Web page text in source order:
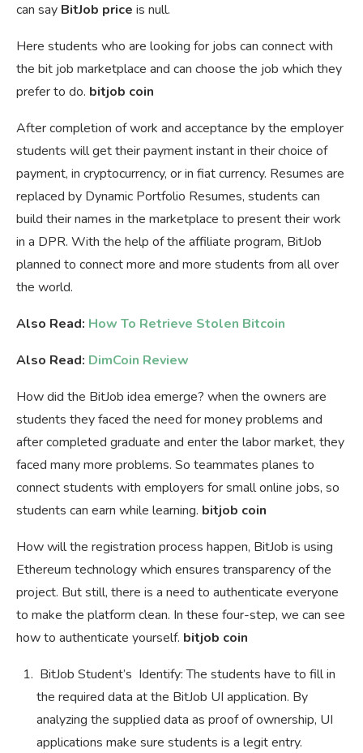
can say BitJob price is null.
Here students who are looking for jobs can connect with
the bit job marketplace and can choose the job which they
prefer to do. bitjob coin
After completion of work and acceptance by the employer
students will get their payment instant in their choice of
payment, in cryptocurrency, or in fiat currency. Resumes are
replaced by Dynamic Portfolio Resumes, students can
build their names in the marketplace to present their work
in a DPR. With the help of the affiliate program, BitJob
planned to connect more and more students from all over
the world.
Also Read: How To Retrieve Stolen Bitcoin
Also Read: DimCoin Review
How did the BitJob idea emerge? when the owners are
students they faced the need for money problems and
after completed graduate and enter the labor market, they
faced many more problems. So teammates planes to
connect students with employers for small online jobs, so
students can earn while learning. bitjob coin
How will the registration process happen, BitJob is using
Ethereum technology which ensures transparency of the
project. But still, there is a need to authenticate everyone
to make the platform clean. In these four-step, we can see
how to authenticate yourself. bitjob coin
BitJob Student’s Identify: The students have to fill in
the required data at the BitJob UI application. By
analyzing the supplied data as proof of ownership, UI
applications make sure students is a legit entry.